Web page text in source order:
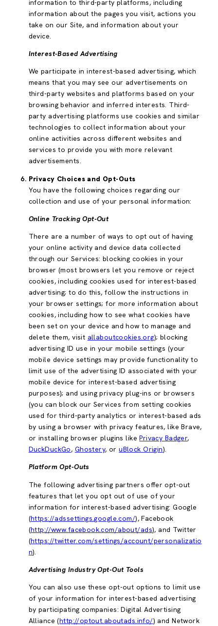
information to third-party platforms, including
information about the pages you visit, actions you
take on our Site, and information about your
device.
Interest-Based Advertising
We participate in interest-based advertising, which
means that you may see our advertisements on
third-party websites and platforms based on your
browsing behavior and inferred interests. Third-
party advertising platforms use cookies and similar
technologies to collect information about your
online activities across different websites and
services to provide you with more relevant
advertisements.
Privacy Choices and Opt-Outs
You have the following choices regarding our
collection and use of your personal information:
Online Tracking Opt-Out
There are a number of ways to opt out of having
your online activity and device data collected
through our Services: blocking cookies in your
browser (most browsers let you remove or reject
cookies, including cookies used for interest-based
advertising; to do this, follow the instructions in
your browser settings; for more information about
cookies, including how to see what cookies have
been set on your device and how to manage and
delete them, visit allaboutcookies.org); blocking
advertising ID use in your mobile settings (your
mobile device settings may provide functionality to
limit use of the advertising ID associated with your
mobile device for interest-based advertising
purposes); and using privacy plug-ins or browsers
(you can block our Services from setting cookies
used for third-party analytics or interest-based ads
by using a browser with privacy features, like Brave,
or installing browser plugins likePrivacy Badger,
DuckDuckGo, Ghostery, oruBlock Origin).
Platform Opt-Outs
The following advertising partners offer opt-out
features that let you opt out of use of your
information for interest-based advertising: Google
(https://adssettings.google.com/), Facebook
(http://www.facebook.com/about/ads), and Twitter
(https://twitter.com/settings/account/personalizatio
n).
Advertising Industry Opt-Out Tools
You can also use these opt-out options to limit use
of your information for interest-based advertising
by participating companies: Digital Advertising
Alliance (http://optout.aboutads.info/) and Network